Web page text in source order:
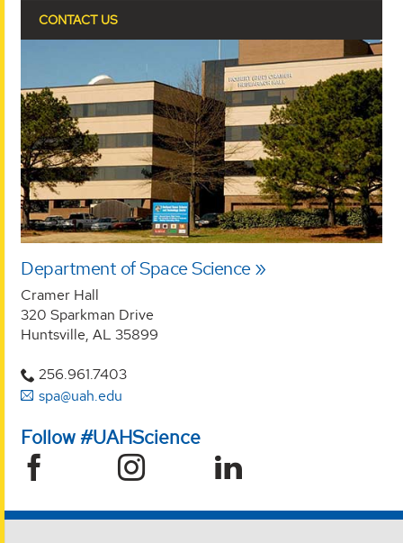
CONTACT US
Department of Space Science
Cramer Hall
320 Sparkman Drive
Huntsville, AL 35899
256.961.7403
spa@uah.edu
Follow #UAHScience